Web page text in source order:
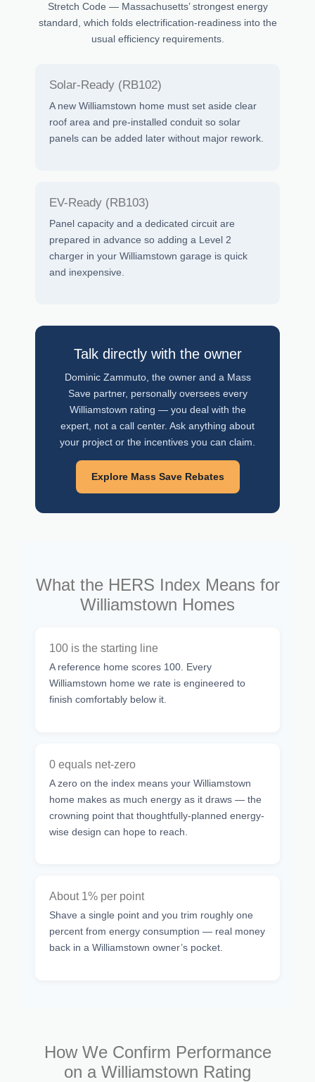
Stretch Code — Massachusetts’ strongest energy
standard, which folds electrification-readiness into the
usual efficiency requirements.
Solar-Ready (RB102)
A new Williamstown home must set aside clear
roof area and pre-installed conduit so solar
panels can be added later without major rework.
EV-Ready (RB103)
Panel capacity and a dedicated circuit are
prepared in advance so adding a Level 2
charger in your Williamstown garage is quick
and inexpensive.
Talk directly with the owner
Dominic Zammuto, the owner and a Mass
Save partner, personally oversees every
Williamstown rating — you deal with the
expert, not a call center. Ask anything about
your project or the incentives you can claim.
Explore Mass Save Rebates
What the HERS Index Means for
Williamstown Homes
100 is the starting line
A reference home scores 100. Every
Williamstown home we rate is engineered to
finish comfortably below it.
0 equals net-zero
A zero on the index means your Williamstown
home makes as much energy as it draws — the
crowning point that thoughtfully-planned energy-
wise design can hope to reach.
About 1% per point
Shave a single point and you trim roughly one
percent from energy consumption — real money
back in a Williamstown owner’s pocket.
How We Confirm Performance
on a Williamstown Rating